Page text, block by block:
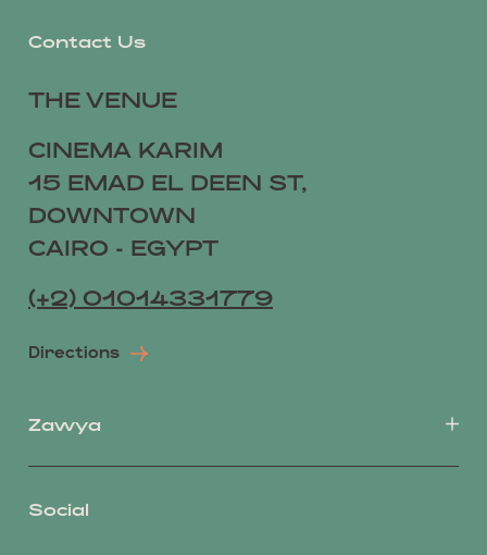
Contact Us
THE VENUE
CINEMA KARIM
15 EMAD EL DEEN ST,
DOWNTOWN
CAIRO - EGYPT
(+2) 01014331779
Directions
Social
Zawya